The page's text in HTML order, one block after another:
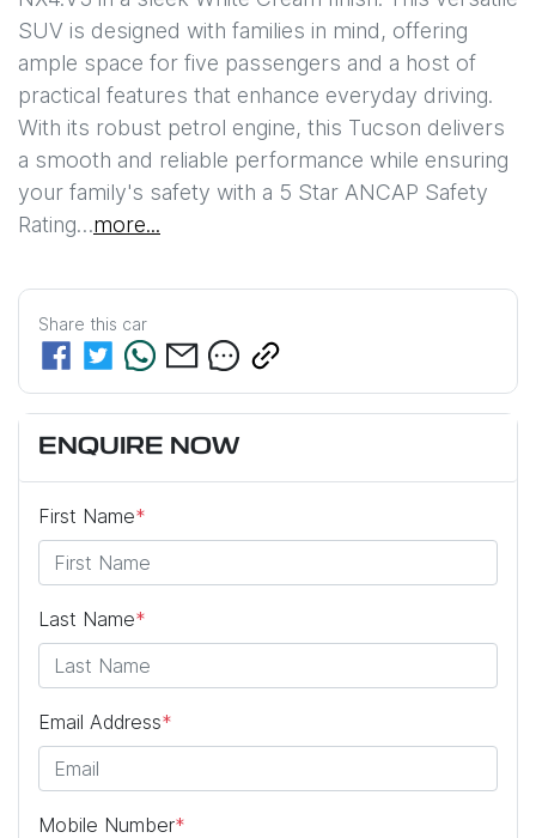
SUV is designed with families in mind, offering
ample space for five passengers and a host of
practical features that enhance everyday driving.
With its robust petrol engine, this Tucson delivers
a smooth and reliable performance while ensuring
your family's safety with a 5 Star ANCAP Safety
Rating…more...
Share this car
ENQUIRE NOW
First Name*
Last Name*
Email Address*
Mobile Number*